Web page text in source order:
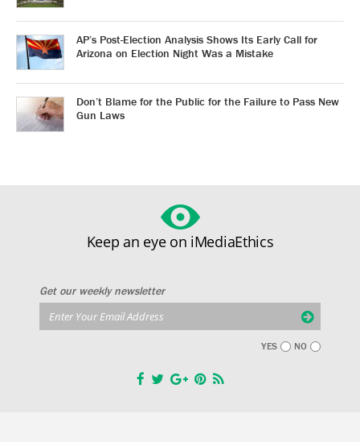
AP’s Post-Election Analysis Shows Its Early Call for
Arizona on Election Night Was a Mistake
Don’t Blame for the Public for the Failure to Pass New
Gun Laws
Keep an eye on iMediaEthics
Get our weekly newsletter
YES NO